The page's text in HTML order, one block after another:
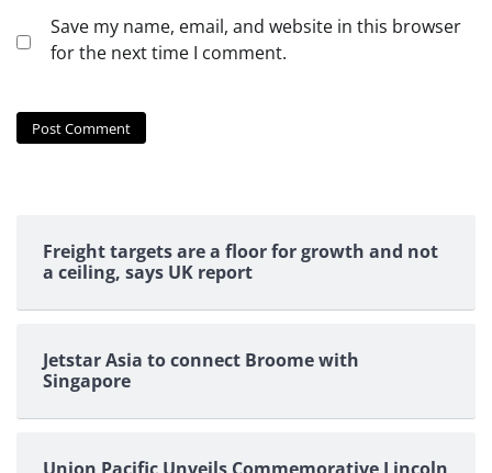
Save my name, email, and website in this browser
for the next time I comment.
Freight targets are a floor for growth and not
a ceiling, says UK report
Jetstar Asia to connect Broome with
Singapore